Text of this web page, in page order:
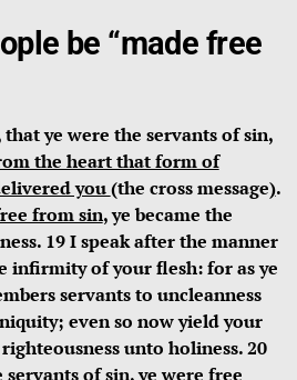
be “made free
that ye were the servants of sin,
the heart that form of
you(the cross message).
from sin, ye became the
19 I speak after the manner
infirmity of your flesh: for as ye
servants to uncleanness
even so now yield your
unto holiness. 20
of sin, ye were free